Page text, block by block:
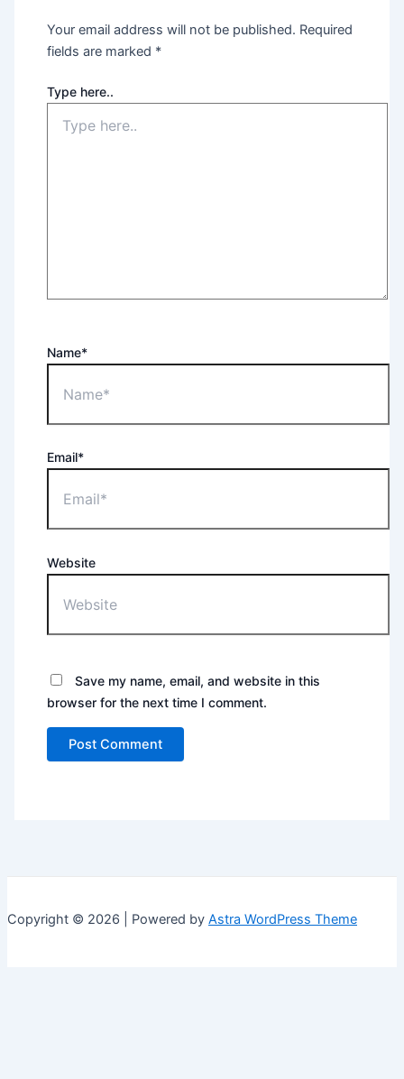
Your email address will not be published. Required
fields are marked *
Type here..
Name*
Email*
Website
Save my name, email, and website in this
browser for the next time I comment.
Copyright © 2026 | Powered by Astra WordPress Theme